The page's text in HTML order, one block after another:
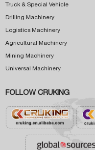
Truck & Special Vehicle
Drilling Machinery
Logistics Machinery
Agricultural Machinery
Mining Machinery
Universal Machinery
FOLLOW CRUKING